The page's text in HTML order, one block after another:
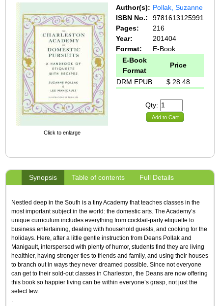
Click to enlarge
Author(s): Pollak, Suzanne
ISBN No.:
9781613125991
Pages:
216
Year:
201404
Format:
E-Book
E-Book
Format
Price
DRM EPUB $ 28.48
Qty:
Add to Cart
Synopsis Table of contents Full Details
Nestled deep in the South is a tiny Academy that teaches classes in the
most important subject in the world: the domestic arts. The Academy’s
unique curriculum includes everything from cocktail-party etiquette to
business entertaining, dealing with household guests, and cooking for the
holidays. Here, after a little gentle instruction from Deans Pollak and
Manigault, interspersed with plenty of humor, students find they are living
healthier, having stronger ties to friends and family, and using their houses
to branch out in ways they never dreamed possible. Since not everyone
can get to their sold-out classes in Charleston, the Deans are now offering
this book so happier liv­ing can be within everyone’s grasp, not just the
select few.